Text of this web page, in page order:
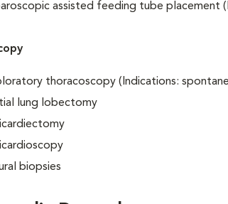
assisted feeding tube
thoracoscopy (Indications:
lung lobectomy
biopsies